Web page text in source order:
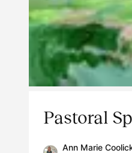
Pastoral
Ann Marie